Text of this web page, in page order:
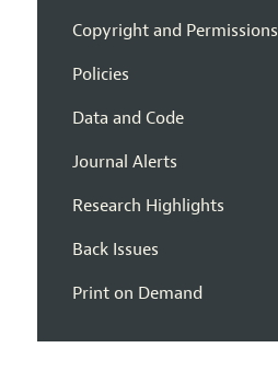
Copyright and Permissions
Policies
Data and Code
Journal Alerts
Research Highlights
Back Issues
Print on Demand